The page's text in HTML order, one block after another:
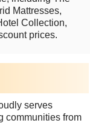
Mattresses,
Collection,
prices.
serves
communities from